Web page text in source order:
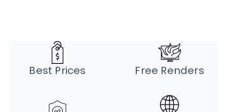
Best Prices Free Renders